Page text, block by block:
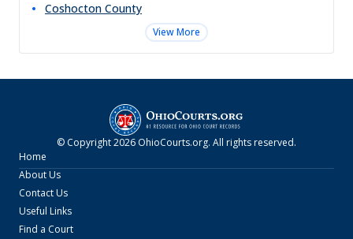
Coshocton County
View More
© Copyright2026 OhioCourts.org. All rights reserved.
Home
About Us
Contact Us
Useful Links
Find a Court